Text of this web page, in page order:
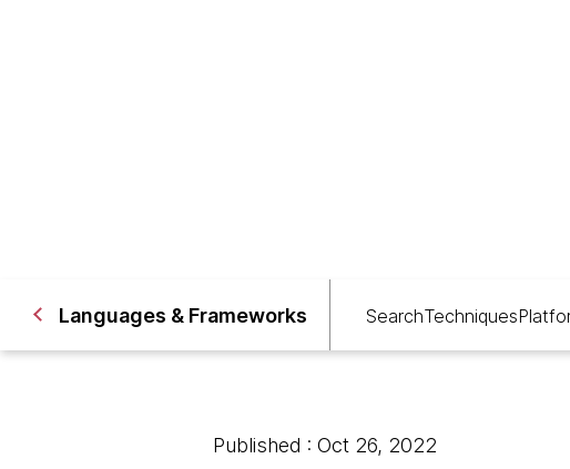
Languages & Frameworks SearchTechniques
Published : Oct 26, 2022